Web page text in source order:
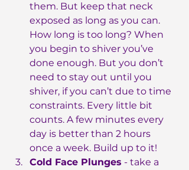
them. But keep that neck
exposed as long as you can.
How long is too long? When
you begin to shiver you’ve
done enough. But you don’t
need to stay out until you
shiver, if you can’t due to time
constraints. Every little bit
counts. A few minutes every
day is better than 2 hours
once a week. Build up to it!
Cold Face Plunges - take a